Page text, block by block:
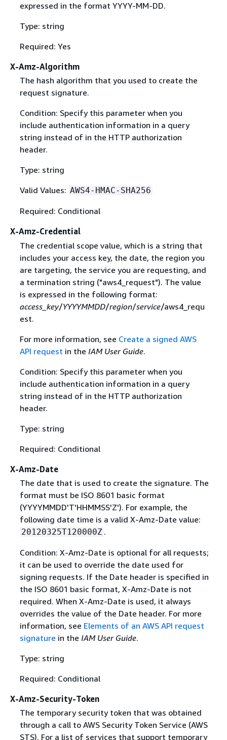
expressed in the format YYYY-MM-DD.
Type: string
Required: Yes
X-Amz-Algorithm
The hash algorithm that you used to create the
request signature.
Condition: Specify this parameter when you
include authentication information in a query
string instead of in the HTTP authorization
header.
Type: string
Valid Values: AWS4-HMAC-SHA256
Required: Conditional
X-Amz-Credential
The credential scope value, which is a string that
includes your access key, the date, the region you
are targeting, the service you are requesting, and
a termination string ("aws4_request"). The value
is expressed in the following format:
access_key/YYYYMMDD/region/service/aws4_requ
est.
For more information, see Create a signed AWS
API request in the IAM User Guide.
Condition: Specify this parameter when you
include authentication information in a query
string instead of in the HTTP authorization
header.
Type: string
Required: Conditional
X-Amz-Date
The date that is used to create the signature. The
format must be ISO 8601 basic format
(YYYYMMDD'T'HHMMSS'Z'). For example, the
following date time is a valid X-Amz-Date value:
20120325T120000Z .
Condition: X-Amz-Date is optional for all requests;
it can be used to override the date used for
signing requests. If the Date header is specified in
the ISO 8601 basic format, X-Amz-Date is not
required. When X-Amz-Date is used, it always
overrides the value of the Date header. For more
information, see Elements of an AWS API request
signature in the IAM User Guide.
Type: string
Required: Conditional
X-Amz-Security-Token
The temporary security token that was obtained
through a call to AWS Security Token Service (AWS
STS). For a list of services that support temporary